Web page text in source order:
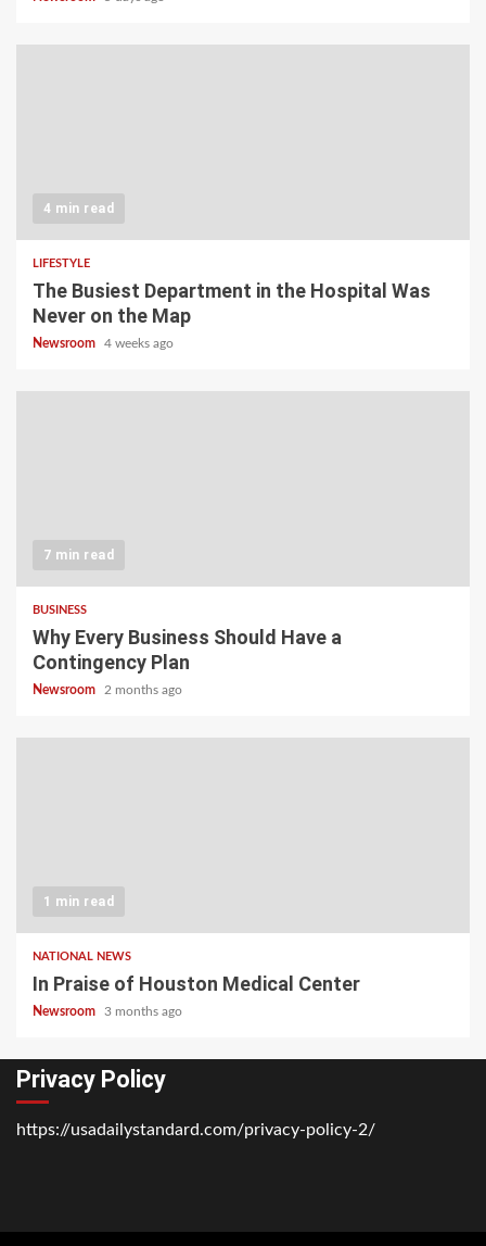
4 min read
LIFESTYLE
The Busiest Department in the Hospital Was
Never on the Map
Newsroom 4 weeks ago
7 min read
BUSINESS
Why Every Business Should Have a
Contingency Plan
Newsroom 2 months ago
1 min read
NATIONAL NEWS
In Praise of Houston Medical Center
Newsroom 3 months ago
Privacy Policy
https://usadailystandard.com/privacy-policy-2/